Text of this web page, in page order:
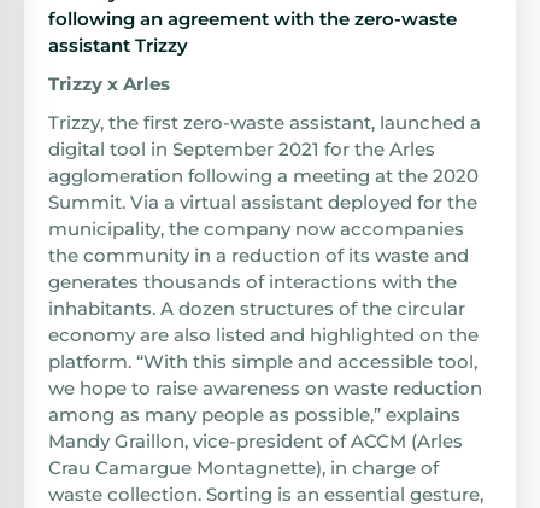
following an agreement with the zero-waste
assistant Trizzy
Trizzy x Arles
Trizzy, the first zero-waste assistant, launched a
digital tool in September 2021 for the Arles
agglomeration following a meeting at the 2020
Summit. Via a virtual assistant deployed for the
municipality, the company now accompanies
the community in a reduction of its waste and
generates thousands of interactions with the
inhabitants. A dozen structures of the circular
economy are also listed and highlighted on the
platform. “With this simple and accessible tool,
we hope to raise awareness on waste reduction
among as many people as possible,” explains
Mandy Graillon, vice-president of ACCM (Arles
Crau Camargue Montagnette), in charge of
waste collection. Sorting is an essential gesture,